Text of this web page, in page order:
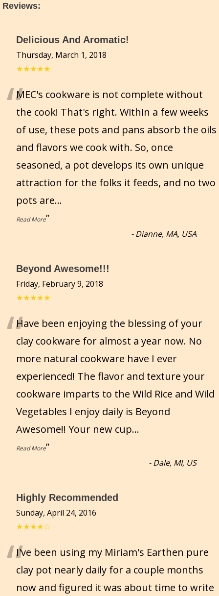
Reviews:
Delicious And Aromatic!
Thursday, March 1, 2018
★★★★★
“MEC's cookware is not complete without
the cook! That's right. Within a few weeks
of use, these pots and pans absorb the oils
and flavors we cook with. So, once
seasoned, a pot develops its own unique
attraction for the folks it feeds, and no two
pots are...
Read More”
-Dianne, MA, USA
Beyond Awesome!!!
Friday, February 9, 2018
★★★★★
“Have been enjoying the blessing of your
clay cookware for almost a year now. No
more natural cookware have I ever
experienced! The flavor and texture your
cookware imparts to the Wild Rice and Wild
Vegetables I enjoy daily is Beyond
Awesome!! Your new cup...
Read More”
-Dale, MI, US
Highly Recommended
Sunday, April 24, 2016
★★★★☆
“I've been using my Miriam's Earthen pure
clay pot nearly daily for a couple months
now and figured it was about time to write